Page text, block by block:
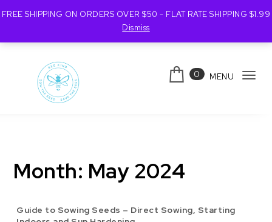
FREE SHIPPING ON ORDERS OVER $50 - FLAT RATE SHIPPING $1.99
Dismiss
0 MENU
Month: May 2024
Guide to Sowing Seeds – Direct Sowing, Starting